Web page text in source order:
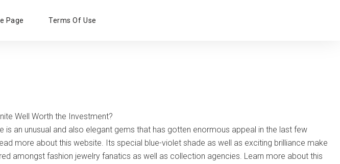
Page Terms Of Use
Well Worth the Investment?
is an unusual and also elegant gems that has gotten enormous appeal in the last few
more about this website. Its special blue-violet shade as well as exciting brilliance make
amongst fashion jewelry fanatics as well as collection agencies. Learn more about this